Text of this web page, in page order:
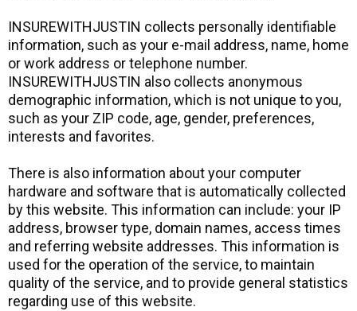
INSUREWITHJUSTIN collects personally identifiable
information, such as your e-mail address, name, home
or work address or telephone number.
INSUREWITHJUSTIN also collects anonymous
demographic information, which is not unique to you,
such as your ZIP code, age, gender, preferences,
interests and favorites.
There is also information about your computer
hardware and software that is automatically collected
by this website. This information can include: your IP
address, browser type, domain names, access times
and referring website addresses. This information is
used for the operation of the service, to maintain
quality of the service, and to provide general statistics
regarding use of this website.